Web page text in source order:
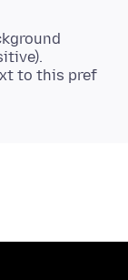
to this pref